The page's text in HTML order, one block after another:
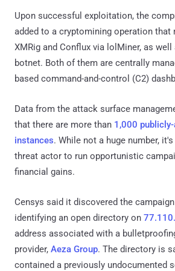
Upon successful exploitation, the
added to a cryptomining operation that
XMRig and Conflux via lolMiner, as
botnet. Both of them are centrally
based command-and-control (C2)
Data from the attack surface
that there are more than 1,000
instances. While not a huge number,
threat actor to run opportunistic
financial gains.
Censys said it discovered the
identifying an open directory on
address associated with a
provider, Aeza Group. The directory is
contained a previously undocumented